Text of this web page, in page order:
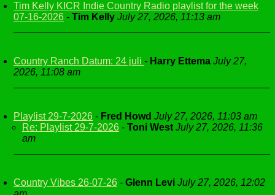
Tim Kelly KICR Indie Country Radio playlist for the week
07-16-2026 - Tim Kelly July 27, 2026, 11:13 am
Country Ranch Datum: 24 juli - Harry Ettema July 27,
2026, 11:08 am
Playlist 29-7-2026 - Fred Howd July 27, 2026, 11:03 am
Re: Playlist 29-7-2026 - Toni West July 27, 2026, 11:36
am
Country Vibes 26-07-26 - Glenn Levi July 27, 2026, 12:02